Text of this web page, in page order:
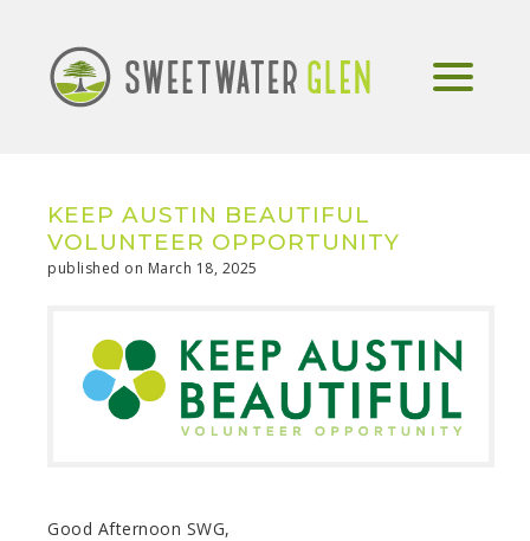
KEEP AUSTIN BEAUTIFUL
VOLUNTEER OPPORTUNITY
published on March 18, 2025
Good Afternoon SWG,